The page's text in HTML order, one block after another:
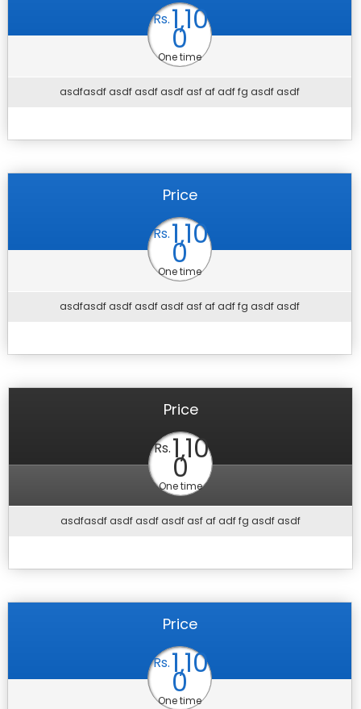
Rs.1,10
0
One time
asdfasdf asdf asdf asdf asf af adf fg asdf asdf
Price
Rs.1,10
0
One time
asdfasdf asdf asdf asdf asf af adf fg asdf asdf
Price
Rs.1,10
0
One time
asdfasdf asdf asdf asdf asf af adf fg asdf asdf
Price
Rs.1,10
0
One time